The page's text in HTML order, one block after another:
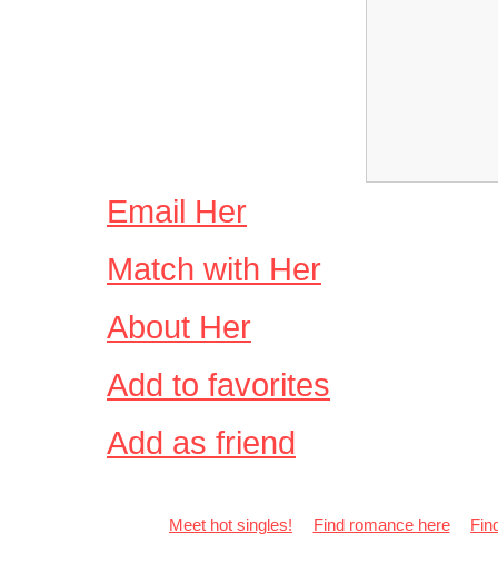
Email Her
Match with Her
About Her
Add to favorites
Add as friend
Meet hot singles! Find romance here